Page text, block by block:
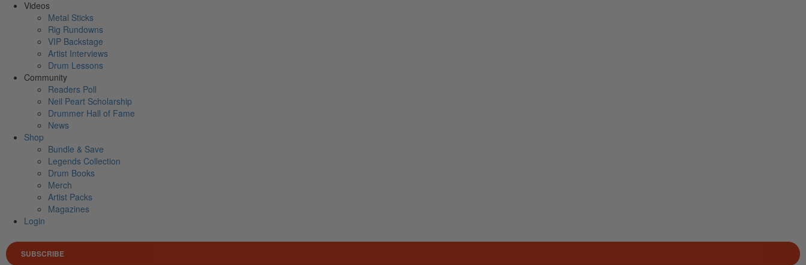
Videos
Metal Sticks
Rig Rundowns
VIP Backstage
Artist Interviews
Drum Lessons
Community
Readers Poll
Neil Peart Scholarship
Drummer Hall of Fame
News
Shop
Bundle & Save
Legends Collection
Drum Books
Merch
Artist Packs
Magazines
Login
SUBSCRIBE